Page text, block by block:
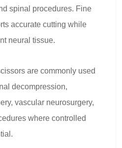
spinal procedures. Fine
accurate cutting while
neural tissue.
are commonly used
decompression,
vascular neurosurgery,
where controlled